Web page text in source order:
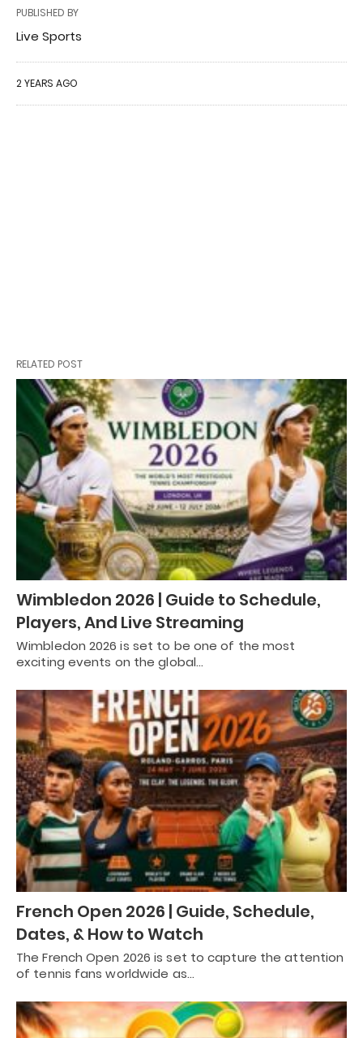
PUBLISHED BY
Live Sports
2 YEARS AGO
RELATED POST
Wimbledon 2026 | Guide to Schedule,
Players, And Live Streaming
Wimbledon 2026 is set to be one of the most
exciting events on the global…
French Open 2026 | Guide, Schedule,
Dates, & How to Watch
The French Open 2026 is set to capture the attention
of tennis fans worldwide as…